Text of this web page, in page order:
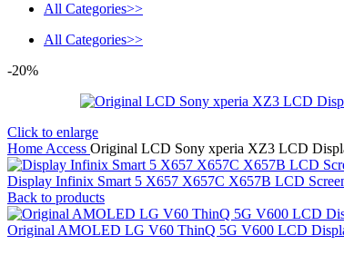
All Categories>>
All Categories>>
-20%
Click to enlarge
Home Access Original LCD Sony xperia XZ3 LCD
Display Infinix Smart 5 X657 X657C X657B LCD
Back to products
Original AMOLED LG V60 ThinQ 5G V600 LCD